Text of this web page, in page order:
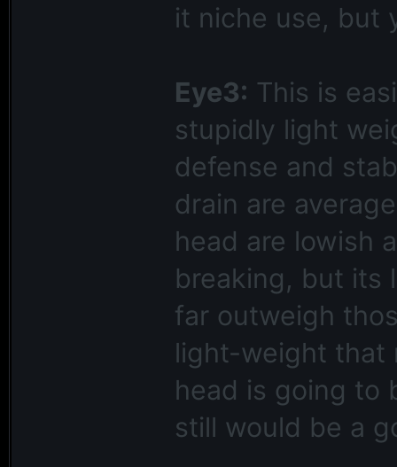
it niche use, but
Eye3: This is
stupidly light
defense and
drain are
head are lowish
breaking, but its
far outweigh
light-weight that
head is going to
still would be a